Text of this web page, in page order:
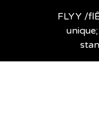
FLYY /